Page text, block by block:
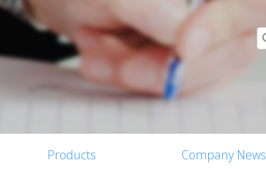
Products Company News